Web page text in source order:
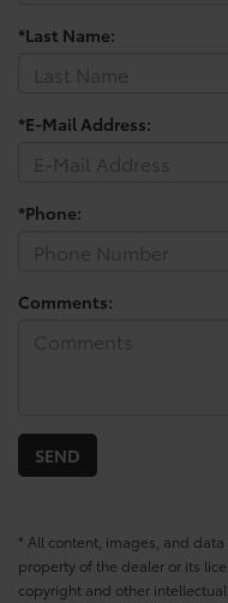
*Last Name:
*E-Mail Address:
*Phone:
Comments:
* All content, images, and
property of the dealer or its
copyright and other